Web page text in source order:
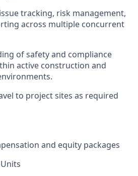
tracking, risk management,
across multiple concurrent
of safety and compliance
active construction and
to project sites as required
and equity packages